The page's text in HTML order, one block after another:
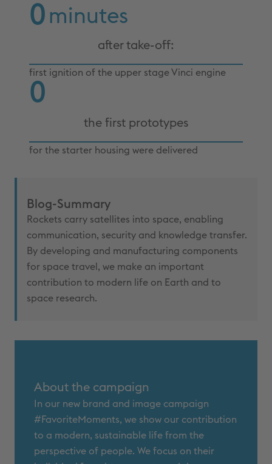
after take-off:
0 minutes
first ignition of the upper stage Vinci engine
the first prototypes
0
for the starter housing were delivered
Blog-Summary
Rockets carry satellites into space, enabling
communication, security and knowledge transfer.
By developing and manufacturing components
for space travel, we make an important
contribution to modern life on Earth and to
space research.
About the campaign
In our new brand and image campaign
#FavoriteMoments, we show our contribution
to a modern, sustainable life from the
perspective of people. We focus on their